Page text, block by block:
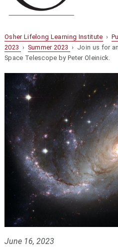
Osher Lifelong Learning Institute ›
2023 › Summer 2023 › Join us for
Space Telescope by Peter Oleinick.
June 16, 2023